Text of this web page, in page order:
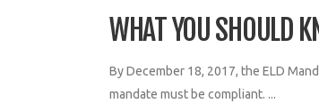
WHAT YOU SHOULD
By December 18, 2017, the ELD
mandate must be compliant. ...